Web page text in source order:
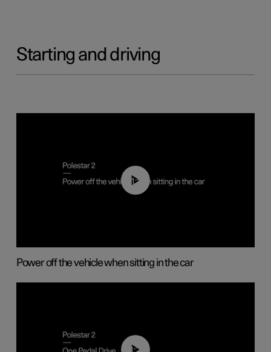
Starting and driving
01:12
Power off the vehicle when sitting in the car